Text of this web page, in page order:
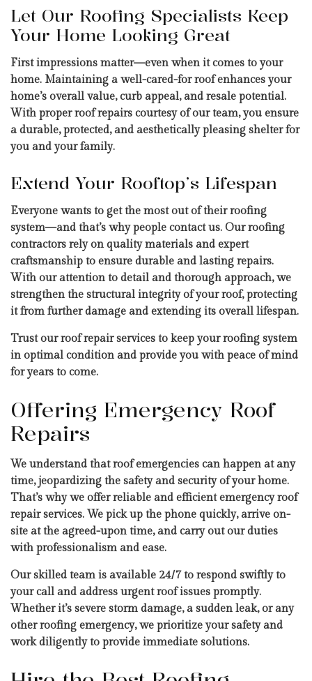
Let Our Roofing Specialists Keep
Your Home Looking Great
First impressions matter—even when it comes to your
home. Maintaining a well-cared-for roof enhances your
home’s overall value, curb appeal, and resale potential.
With proper roof repairs courtesy of our team, you ensure
a durable, protected, and aesthetically pleasing shelter for
you and your family.
Extend Your Rooftop’s Lifespan
Everyone wants to get the most out of their roofing
system—and that’s why people contact us. Our roofing
contractors rely on quality materials and expert
craftsmanship to ensure durable and lasting repairs.
With our attention to detail and thorough approach, we
strengthen the structural integrity of your roof, protecting
it from further damage and extending its overall lifespan.
Trust our roof repair services to keep your roofing system
in optimal condition and provide you with peace of mind
for years to come.
Offering Emergency Roof
Repairs
We understand that roof emergencies can happen at any
time, jeopardizing the safety and security of your home.
That’s why we offer reliable and efficient emergency roof
repair services. We pick up the phone quickly, arrive on-
site at the agreed-upon time, and carry out our duties
with professionalism and ease.
Our skilled team is available 24/7 to respond swiftly to
your call and address urgent roof issues promptly.
Whether it’s severe storm damage, a sudden leak, or any
other roofing emergency, we prioritize your safety and
work diligently to provide immediate solutions.